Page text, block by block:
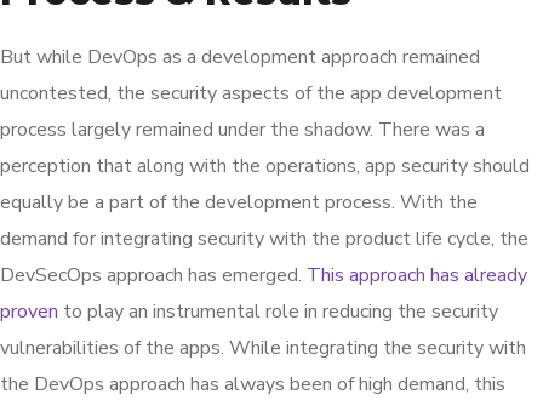
But while DevOps as a development approach remained
uncontested, the security aspects of the app development
process largely remained under the shadow. There was a
perception that along with the operations, app security should
equally be a part of the development process. With the
demand for integrating security with the product life cycle, the
DevSecOps approach has emerged. This approach has already
proven to play an instrumental role in reducing the security
vulnerabilities of the apps. While integrating the security with
the DevOps approach has always been of high demand, this